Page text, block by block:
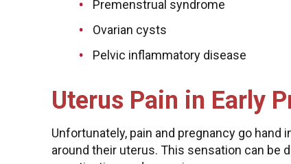
Premenstrual syndrome
Ovarian cysts
Pelvic inflammatory disease
Uterus Pain in Early
Unfortunately, pain and pregnancy go hand
around their uterus. This sensation can be